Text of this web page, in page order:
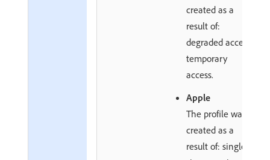
created as a
result of:
degraded access,
temporary
access.
Apple
The profile was
created as a
result of: single